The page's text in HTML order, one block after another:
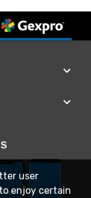
user
enjoy certain